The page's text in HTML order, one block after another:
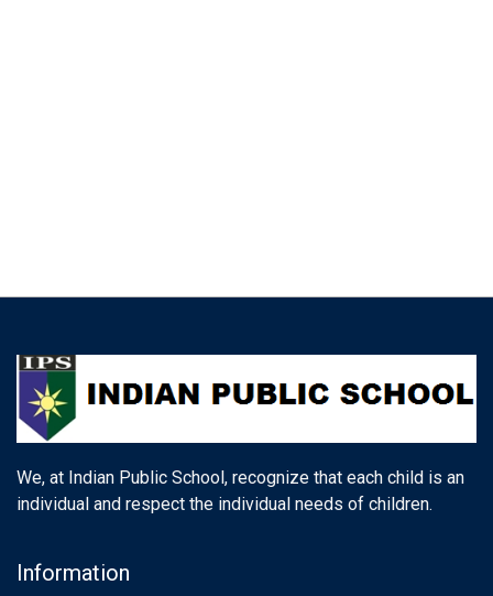
We, at Indian Public School, recognize that each child is an
individual and respect the individual needs of children.
Information